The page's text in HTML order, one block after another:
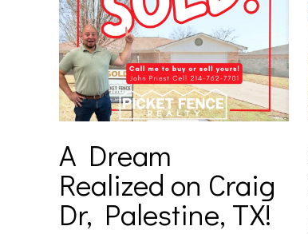
A Dream
Realized on Craig
Dr, Palestine, TX!